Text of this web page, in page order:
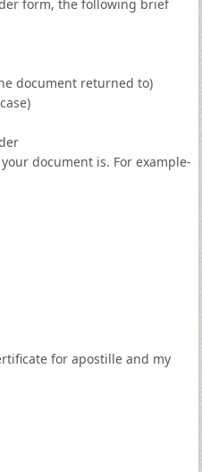
form, the following brief
document returned to)
document is. For example-
for apostille and my